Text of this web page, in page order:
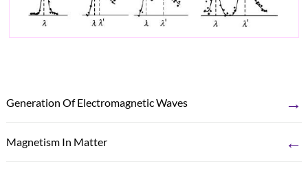
Generation Of Electromagnetic Waves →
Magnetism In Matter ←